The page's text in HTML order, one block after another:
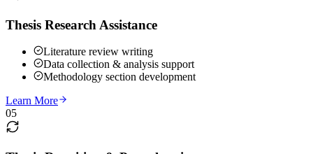
Thesis Research Assistance
Literature review writing
Data collection & analysis support
Methodology section development
Learn More
05